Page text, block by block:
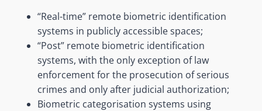
“Real-time” remote biometric identification
systems in publicly accessible spaces;
“Post” remote biometric identification
systems, with the only exception of law
enforcement for the prosecution of serious
crimes and only after judicial authorization;
Biometric categorisation systems using